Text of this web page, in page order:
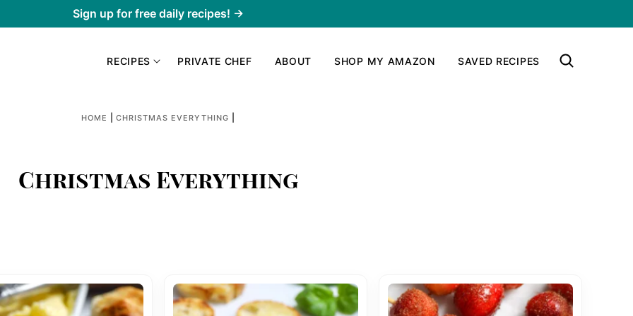
Sign up for free daily recipes! →
RECIPES PRIVATE CHEF ABOUT SHOP MY AMAZON SAVED RECIPES
HOME CHRISTMAS EVERYTHING
Christmas Everything